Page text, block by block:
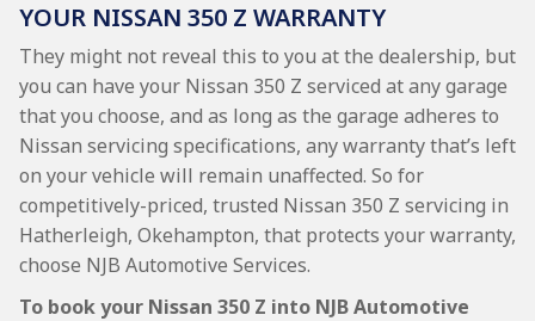
YOUR NISSAN 350 Z WARRANTY
They might not reveal this to you at the dealership, but
you can have your Nissan 350 Z serviced at any garage
that you choose, and as long as the garage adheres to
Nissan servicing specifications, any warranty that’s left
on your vehicle will remain unaffected. So for
competitively-priced, trusted Nissan 350 Z servicing in
Hatherleigh, Okehampton, that protects your warranty,
choose NJB Automotive Services.
To book your Nissan 350 Z into NJB Automotive